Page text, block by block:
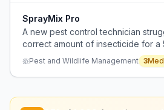
SprayMix Pro
A new pest control technician
correct amount of insecticide for
sprayer when treating leaf cutter
Pest and Wildlife Management 3